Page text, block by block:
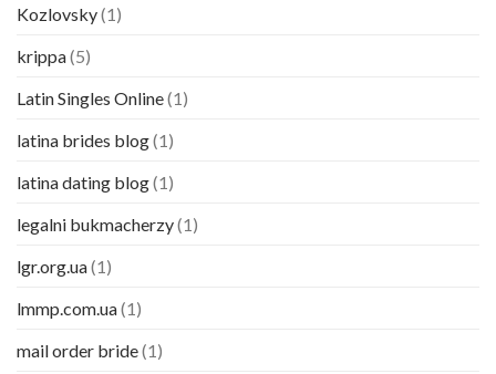
Kozlovsky(1)
krippa(5)
Latin Singles Online(1)
latina brides blog(1)
latina dating blog(1)
legalni bukmacherzy(1)
lgr.org.ua(1)
lmmp.com.ua(1)
mail order bride(1)